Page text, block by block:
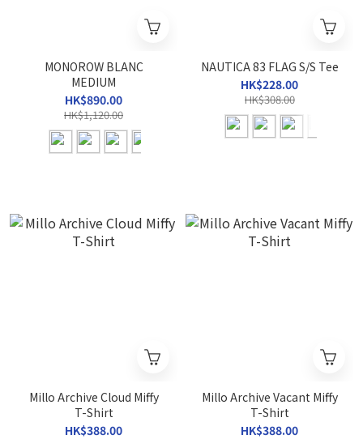
MONOROW BLANC
MEDIUM
HK$890.00
HK$1,120.00
NAUTICA 83 FLAG S/S Tee
HK$228.00
HK$308.00
Millo Archive Cloud Miffy
T-Shirt
HK$388.00
Millo Archive Vacant Miffy
T-Shirt
HK$388.00